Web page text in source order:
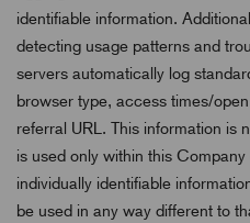
identifiable information.
detecting usage patterns and
servers automatically log
browser type, access times/
referral URL. This information is
is used only within this
individually identifiable
be used in any way different to